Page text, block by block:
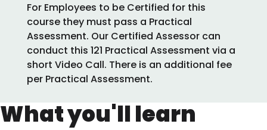
For Employees to be Certified for this
course they must pass a Practical
Assessment. Our Certified Assessor can
conduct this 121 Practical Assessment via a
short Video Call. There is an additional fee
per Practical Assessment.
What you'll learn